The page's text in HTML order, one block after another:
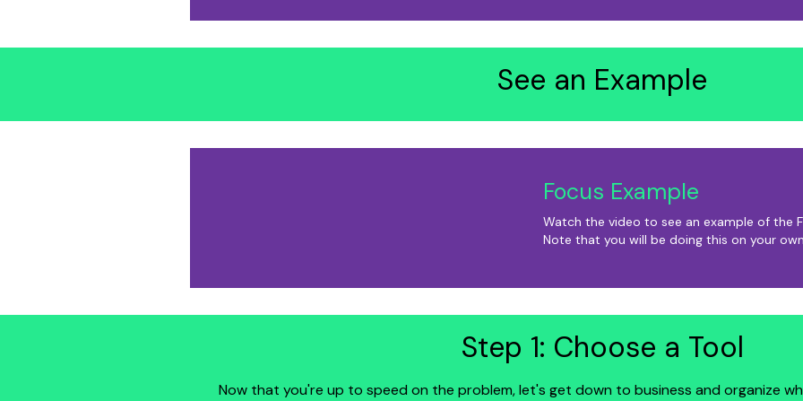
See an Example
Focus Example
Watch the video to see an example of the
Note that you will be doing this on your
Step 1: Choose a Tool
Now that you're up to speed on the problem, let's get down to business and organize